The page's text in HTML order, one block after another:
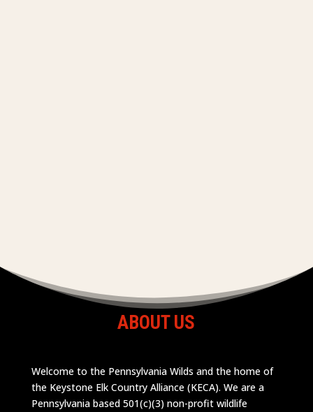
ABOUT US
Welcome to the Pennsylvania Wilds and the home of
the Keystone Elk Country Alliance (KECA). We are a
Pennsylvania based 501(c)(3) non-profit wildlife